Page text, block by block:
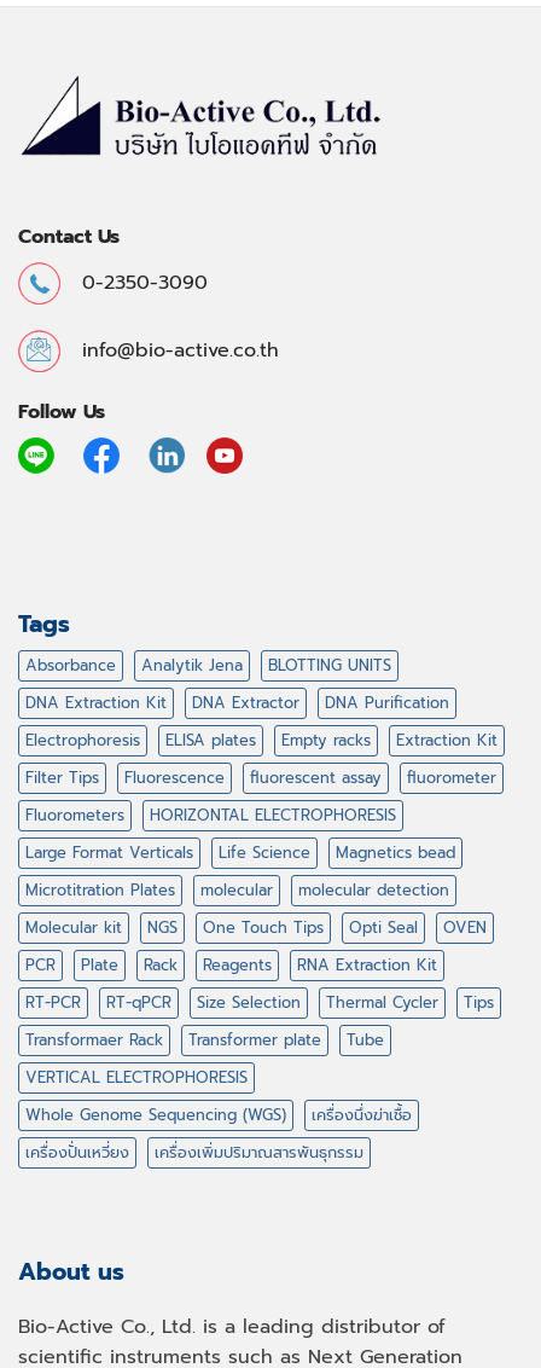
Contact Us
0-2350-3090
info@bio-active.co.th
Follow Us
Tags
Absorbance Analytik Jena
BLOTTING UNITS
DNA Extraction Kit
DNA Extractor
DNA Purification
Electrophoresis
ELISA plates Empty racks
Extraction Kit
Filter Tips
Fluorescence fluorescent assay
fluorometer
Fluorometers
HORIZONTAL ELECTROPHORESIS
Large Format Verticals
Life Science
Magnetics bead
Microtitration Plates
molecular
molecular detection
Molecular kit
NGS One Touch Tips Opti Seal
OVEN
PCR
Plate Rack Reagents
RNA Extraction Kit
RT-PCR
RT-qPCR Size Selection Thermal Cycler
Tips
Transformaer Rack
Transformer plate
Tube
VERTICAL ELECTROPHORESIS
Whole Genome Sequencing (WGS)
เครื่องนึ่งฆ่าเชื้อ
เครื่องปั่นเหวี่ยง
เครื่องเพิ่มปริมาณสารพันธุกรรม
About us
Bio-Active Co., Ltd. is a leading distributor of
scientific instruments such as Next Generation